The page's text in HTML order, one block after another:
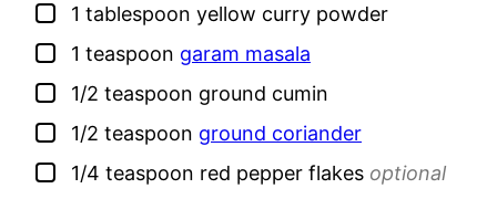
▢
1 tablespoon yellow curry powder
▢
1 teaspoon garam masala
▢
1/2 teaspoon ground cumin
▢
1/2 teaspoon ground coriander
▢
1/4 teaspoon red pepper flakes optional